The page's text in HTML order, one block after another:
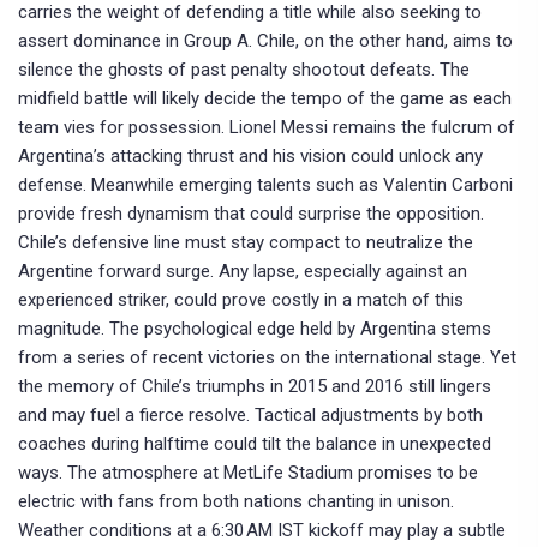
carries the weight of defending a title while also seeking to
assert dominance in Group A. Chile, on the other hand, aims to
silence the ghosts of past penalty shootout defeats. The
midfield battle will likely decide the tempo of the game as each
team vies for possession. Lionel Messi remains the fulcrum of
Argentina’s attacking thrust and his vision could unlock any
defense. Meanwhile emerging talents such as Valentin Carboni
provide fresh dynamism that could surprise the opposition.
Chile’s defensive line must stay compact to neutralize the
Argentine forward surge. Any lapse, especially against an
experienced striker, could prove costly in a match of this
magnitude. The psychological edge held by Argentina stems
from a series of recent victories on the international stage. Yet
the memory of Chile’s triumphs in 2015 and 2016 still lingers
and may fuel a fierce resolve. Tactical adjustments by both
coaches during halftime could tilt the balance in unexpected
ways. The atmosphere at MetLife Stadium promises to be
electric with fans from both nations chanting in unison.
Weather conditions at a 6:30 AM IST kickoff may play a subtle